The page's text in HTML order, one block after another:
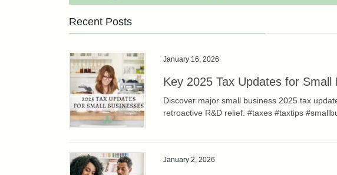
Recent Posts
January 16, 2026
Key 2025 Tax Updates for
Discover major small business 2025 tax
retroactive R&D relief. #taxes #taxtips
January 2, 2026